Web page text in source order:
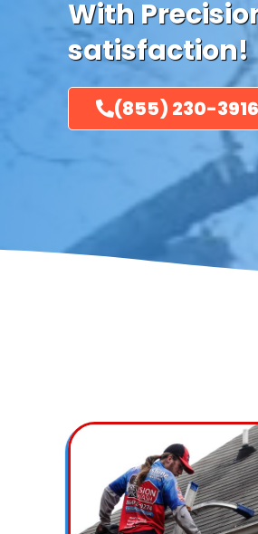
With
satisfaction!
(855) 230-3916